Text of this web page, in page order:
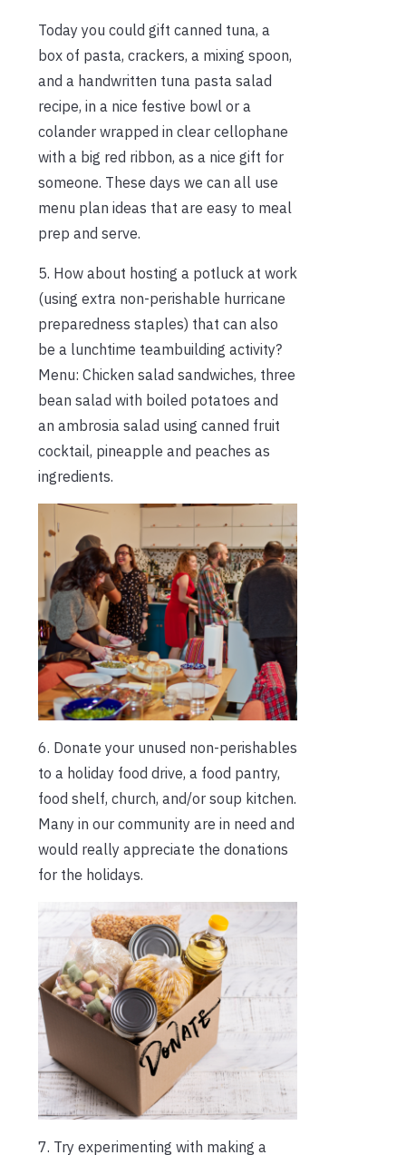
Today you could gift canned tuna, a
box of pasta, crackers, a mixing spoon,
and a handwritten tuna pasta salad
recipe, in a nice festive bowl or a
colander wrapped in clear cellophane
with a big red ribbon, as a nice gift for
someone. These days we can all use
menu plan ideas that are easy to meal
prep and serve.
5. How about hosting a potluck at work
(using extra non-perishable hurricane
preparedness staples) that can also
be a lunchtime teambuilding activity?
Menu: Chicken salad sandwiches, three
bean salad with boiled potatoes and
an ambrosia salad using canned fruit
cocktail, pineapple and peaches as
ingredients.
6. Donate your unused non-perishables
to a holiday food drive, a food pantry,
food shelf, church, and/or soup kitchen.
Many in our community are in need and
would really appreciate the donations
for the holidays.
7. Try experimenting with making a